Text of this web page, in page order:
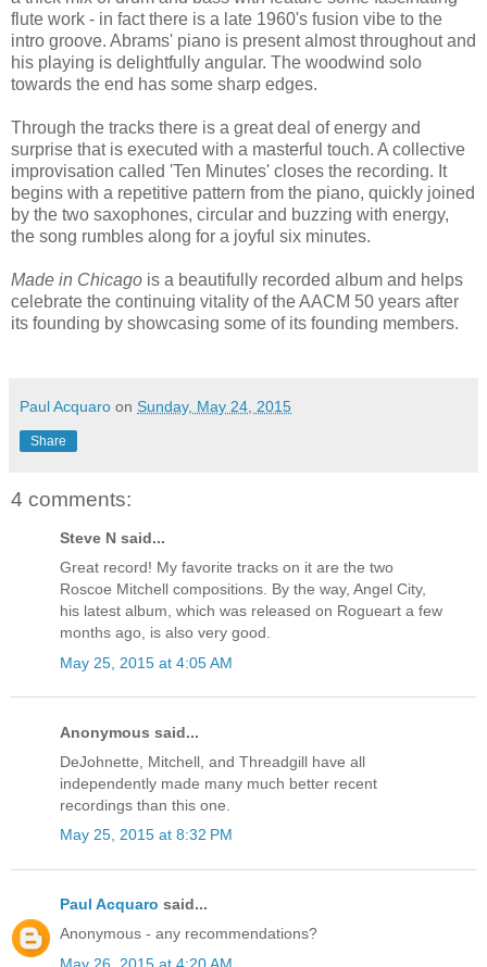
flute work - in fact there is a late 1960's fusion vibe to the
intro groove. Abrams' piano is present almost throughout and
his playing is delightfully angular. The woodwind solo
towards the end has some sharp edges.
Through the tracks there is a great deal of energy and
surprise that is executed with a masterful touch. A collective
improvisation called 'Ten Minutes' closes the recording. It
begins with a repetitive pattern from the piano, quickly joined
by the two saxophones, circular and buzzing with energy,
the song rumbles along for a joyful six minutes.
Made in Chicago is a beautifully recorded album and helps
celebrate the continuing vitality of the AACM 50 years after
its founding by showcasing some of its founding members.
Paul Acquaro on Sunday, May 24, 2015
Share
4 comments:
Steve N said...
Great record! My favorite tracks on it are the two
Roscoe Mitchell compositions. By the way, Angel City,
his latest album, which was released on Rogueart a few
months ago, is also very good.
May 25, 2015 at 4:05 AM
Anonymous said...
DeJohnette, Mitchell, and Threadgill have all
independently made many much better recent
recordings than this one.
May 25, 2015 at 8:32 PM
Paul Acquaro said...
Anonymous - any recommendations?
May 26, 2015 at 4:20 AM